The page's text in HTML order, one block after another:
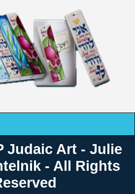
Judaic Art - Julie
- All Rights